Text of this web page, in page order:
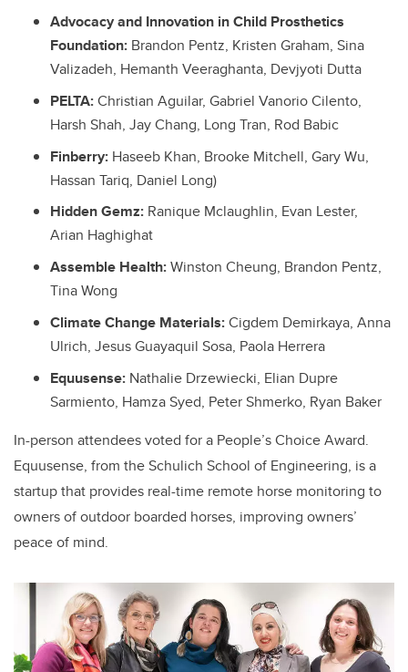
Advocacy and Innovation in Child Prosthetics
Foundation: Brandon Pentz, Kristen Graham, Sina
Valizadeh, Hemanth Veeraghanta, Devjyoti Dutta
PELTA:Christian Aguilar, Gabriel Vanorio Cilento,
Harsh Shah, Jay Chang, Long Tran, Rod Babic
Finberry: Haseeb Khan, Brooke Mitchell, Gary Wu,
Hassan Tariq, Daniel Long)
Hidden Gemz: Ranique Mclaughlin, Evan Lester,
Arian Haghighat
Assemble Health:Winston Cheung, Brandon Pentz,
Tina Wong
Climate Change Materials:Cigdem Demirkaya, Anna
Ulrich, Jesus Guayaquil Sosa, Paola Herrera
Equusense: Nathalie Drzewiecki, Elian Dupre
Sarmiento, Hamza Syed, Peter Shmerko, Ryan Baker
In-person attendees voted for a People’s Choice Award.
Equusense, from the Schulich School of Engineering, is a
startup that provides real-time remote horse monitoring to
owners of outdoor boarded horses, improving owners’
peace of mind.